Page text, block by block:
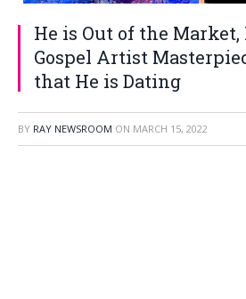
He is Out of the Market,
Gospel Artist
that He is Dating
BY RAY NEWSROOM ON MARCH 15, 2022